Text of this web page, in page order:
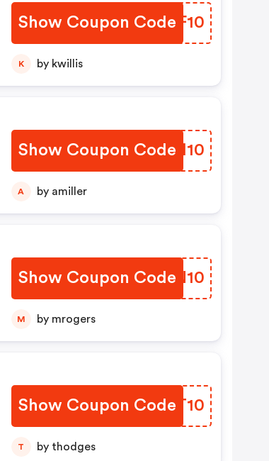
Show Coupon Code
TOOF10
K by kwillis
Show Coupon CodeFKIH10
A by amiller
Show Coupon Code
MXSN10
M by mrogers
Show Coupon Code
HOIT10
T by thodges